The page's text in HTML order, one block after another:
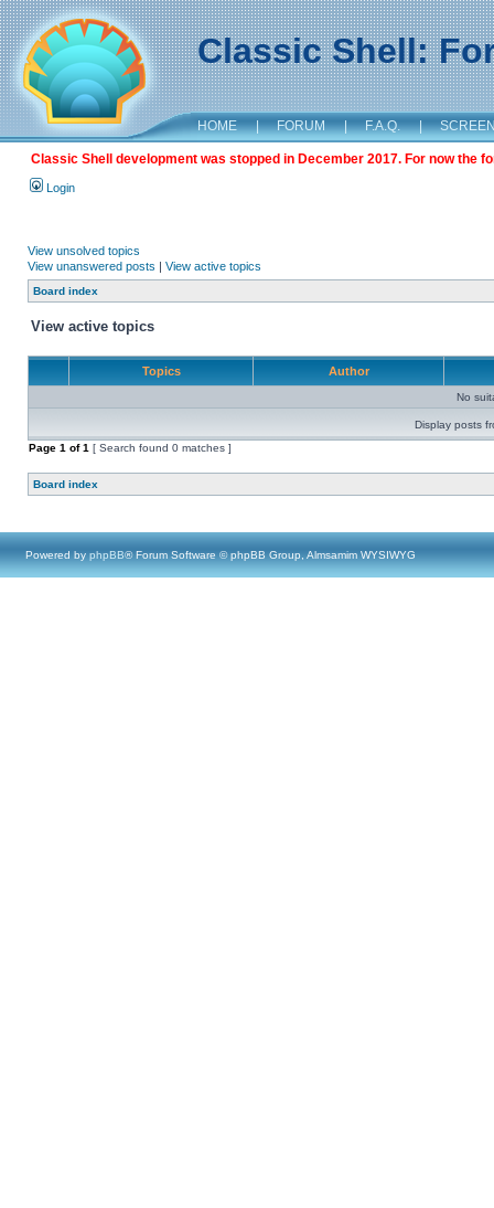
Classic Shell:
HOME | FORUM | F.A.Q. |
Classic Shell development was stopped in December 2017. For now the
Login
View unsolved topics
View unanswered posts | View active topics
Board index
View active topics
Topics Author
No
Display posts
Page 1 of1 [ Search found 0 matches ]
Board index
Powered by phpBB® Forum Software © phpBB Group, Almsamim WYSIWYG